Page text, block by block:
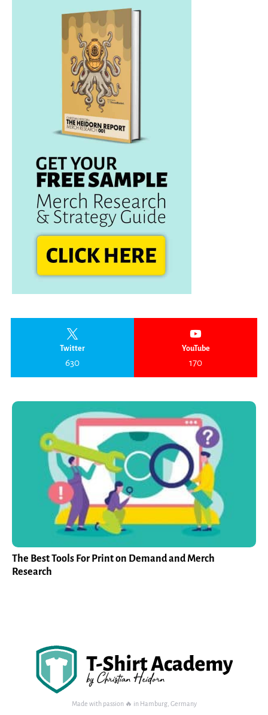
Twitter
630
YouTube
170
The Best Tools For Print on Demand and Merch
Research
Made with passion 🔥 in Hamburg, Germany